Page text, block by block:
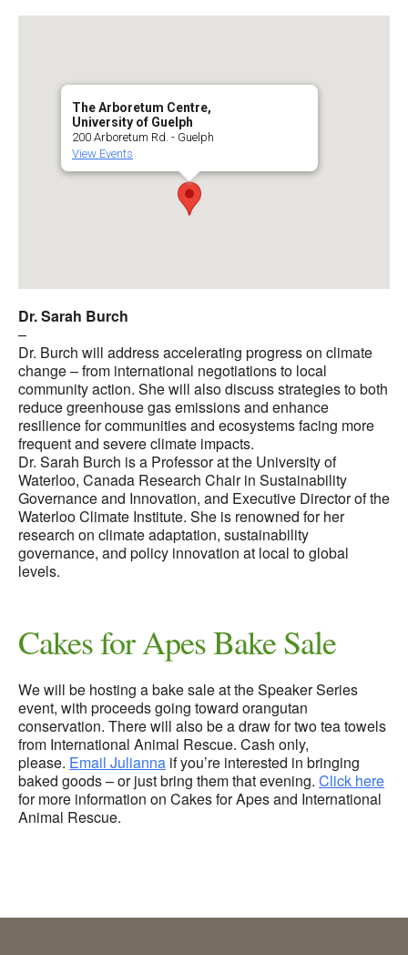
The Arboretum Centre,
University of Guelph
200 Arboretum Rd. - Guelph
View Events
Dr. Sarah Burch
–
Dr. Burch will address accelerating progress on climate
change – from international negotiations to local
community action. She will also discuss strategies to both
reduce greenhouse gas emissions and enhance
resilience for communities and ecosystems facing more
frequent and severe climate impacts.
Dr. Sarah Burch is a Professor at the University of
Waterloo, Canada Research Chair in Sustainability
Governance and Innovation, and Executive Director of the
Waterloo Climate Institute. She is renowned for her
research on climate adaptation, sustainability
governance, and policy innovation at local to global
levels.
Cakes for Apes Bake Sale
We will be hosting a bake sale at the Speaker Series
event, with proceeds going toward orangutan
conservation. There will also be a draw for two tea towels
from International Animal Rescue. Cash only,
please. Email Julianna if you’re interested in bringing
baked goods – or just bring them that evening. Click here
for more information on Cakes for Apes and International
Animal Rescue.